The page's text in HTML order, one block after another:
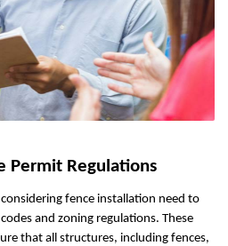
Permit Regulations
fence installation need to
and zoning regulations. These
that all structures, including fences,